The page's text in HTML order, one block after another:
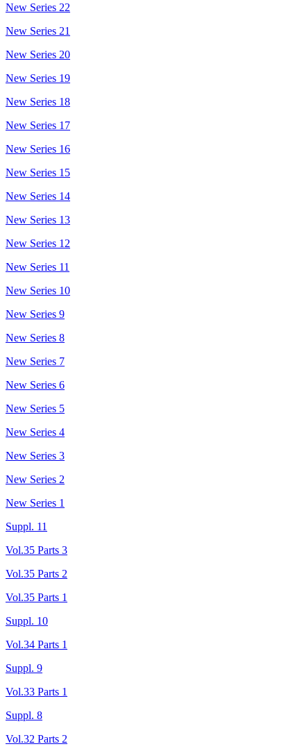
New Series 22
New Series 21
New Series 20
New Series 19
New Series 18
New Series 17
New Series 16
New Series 15
New Series 14
New Series 13
New Series 12
New Series 11
New Series 10
New Series 9
New Series 8
New Series 7
New Series 6
New Series 5
New Series 4
New Series 3
New Series 2
New Series 1
Suppl. 11
Vol.35 Parts 3
Vol.35 Parts 2
Vol.35 Parts 1
Suppl. 10
Vol.34 Parts 1
Suppl. 9
Vol.33 Parts 1
Suppl. 8
Vol.32 Parts 2